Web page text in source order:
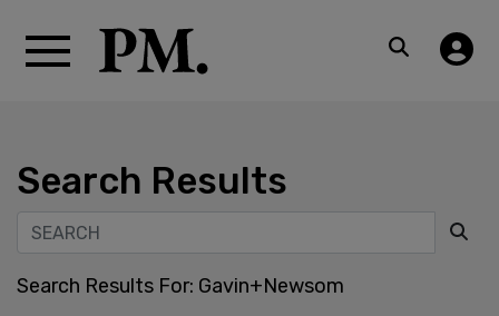
Search Results
Search Results For: Gavin+Newsom